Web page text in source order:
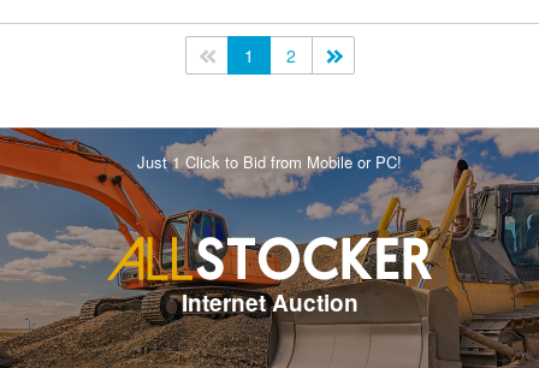
<<1 2
Just 1 Click to Bid from Mobile or PC!
Internet Auction